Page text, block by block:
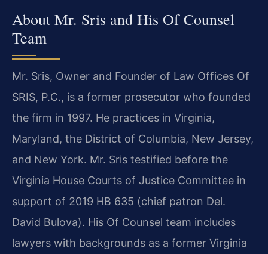
About Mr. Sris and His Of Counsel
Team
Mr. Sris, Owner and Founder of Law Offices Of
SRIS, P.C., is a former prosecutor who founded
the firm in 1997. He practices in Virginia,
Maryland, the District of Columbia, New Jersey,
and New York. Mr. Sris testified before the
Virginia House Courts of Justice Committee in
support of 2019 HB 635 (chief patron Del.
David Bulova). His Of Counsel team includes
lawyers with backgrounds as a former Virginia